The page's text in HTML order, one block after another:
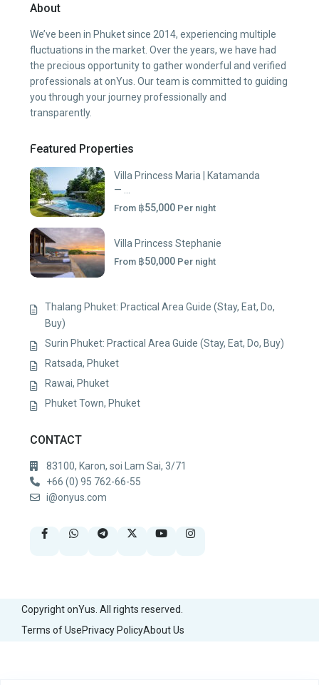
About
We’ve been in Phuket since 2014, experiencing multiple
fluctuations in the market. Over the years, we have had
the precious opportunity to gather wonderful and verified
professionals at onYus. Our team is committed to guiding
you through your journey professionally and
transparently.
Featured Properties
Villa Princess Maria | Katamanda
— ...
From ฿55,000 Per night
Villa Princess Stephanie
From ฿50,000 Per night
Thalang Phuket: Practical Area Guide (Stay, Eat, Do,
Buy)
Surin Phuket: Practical Area Guide (Stay, Eat, Do, Buy)
Ratsada, Phuket
Rawai, Phuket
Phuket Town, Phuket
CONTACT
83100, Karon, soi Lam Sai, 3/71
+66 (0) 95 762-66-55
i@onyus.com
Copyright onYus. All rights reserved.
Terms of UsePrivacy PolicyAbout Us